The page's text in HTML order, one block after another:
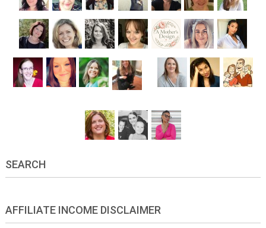
SEARCH
AFFILIATE INCOME DISCLAIMER